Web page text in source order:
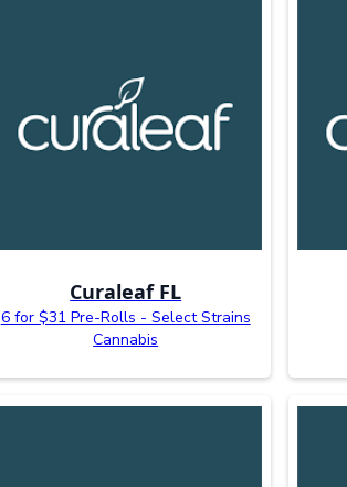
Curaleaf FL
6 for $31 Pre-Rolls - Select Strains
Cannabis